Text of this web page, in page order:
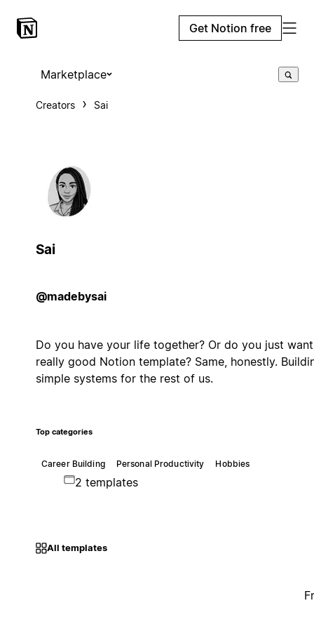
Get Notion free
Marketplace
Creators Sai
Sai
@madebysai
Do you have your life together? Or do you just
really good Notion template? Same, honestly.
simple systems for the rest of us.
Top categories
Career Building Personal Productivity Hobbies
2 templates
All templates